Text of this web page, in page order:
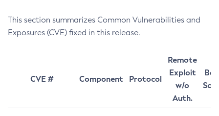
This section summarizes Common Vulnerabilities and
Exposures (CVE) fixed in this release.
CVE # Component Protocol
Remote
Exploit
w/o
Auth.